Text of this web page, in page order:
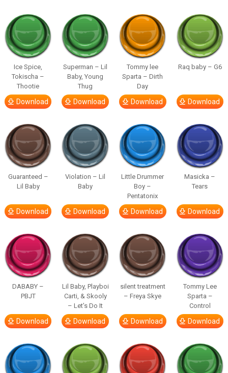
Ice Spice,
Tokischa –
Thootie
Download
Superman – Lil
Baby, Young
Thug
Download
Tommy lee
Sparta – Dirth
Day
Download
Raq baby – G6
Download
Guaranteed –
Lil Baby
Download
Violation – Lil
Baby
Download
Little Drummer
Boy –
Pentatonix
Download
Masicka –
Tears
Download
DABABY –
PBJT
Download
Lil Baby, Playboi
Carti, & Skooly
– Let’s Do It
Download
silent treatment
– Freya Skye
Download
Tommy Lee
Sparta –
Control
Download